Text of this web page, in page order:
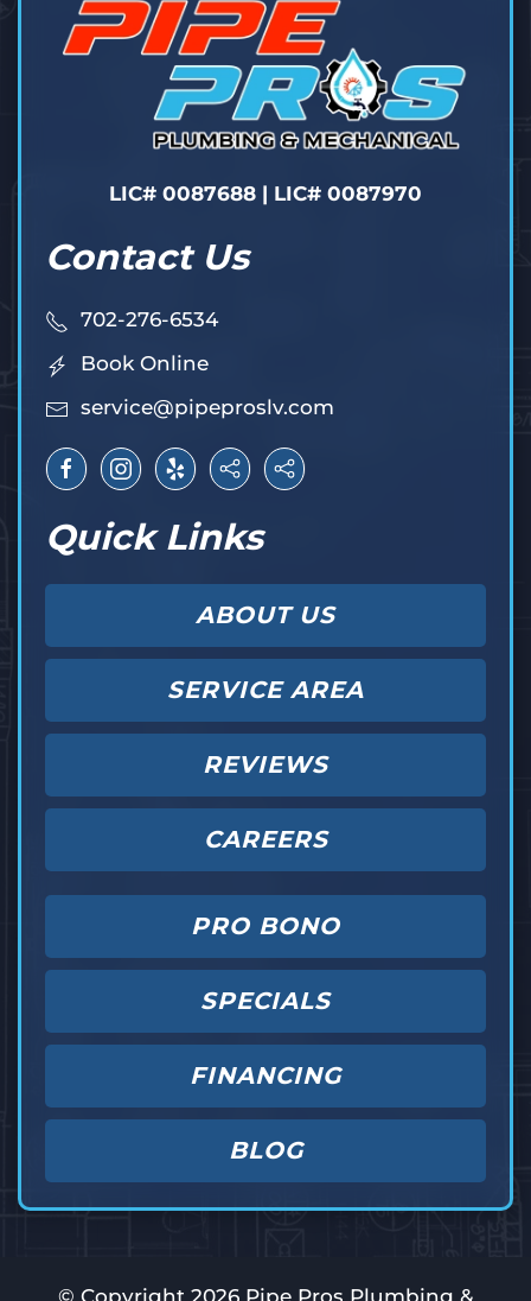
LIC# 0087688 | LIC# 0087970
Contact Us
702-276-6534
Book Online
service@pipeproslv.com
Quick Links
ABOUT US
SERVICE AREA
REVIEWS
CAREERS
PRO BONO
SPECIALS
FINANCING
BLOG